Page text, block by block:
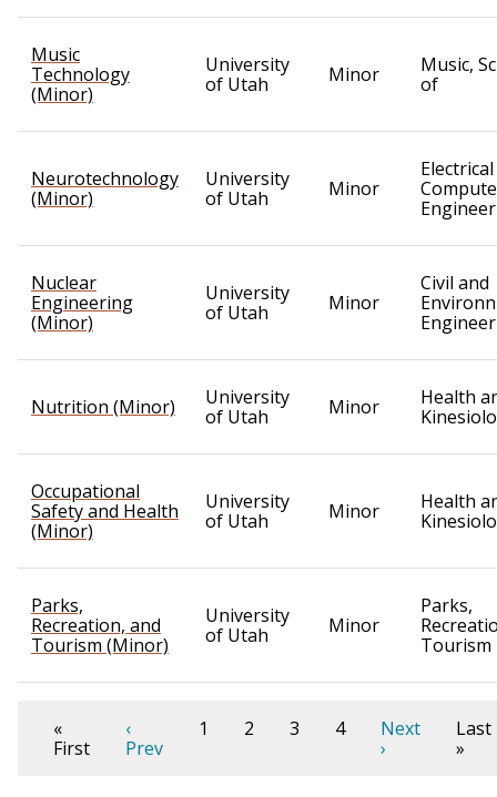
Music
Technology
(Minor)
University
of Utah
Minor
Music,
of
Neurotechnology
(Minor)
University
of Utah
Minor
Nuclear
Engineering
(Minor)
University
of Utah
Minor
Civil and
Nutrition (Minor)
University
of Utah
Minor
Health
Occupational
Safety and Health
(Minor)
University
of Utah
Minor
Health
Parks,
Recreation, and
Tourism (Minor)
University
of Utah
Minor
Parks,
Tourism
«
First
‹
Prev
1 2 3 4
Next
›
Last
»